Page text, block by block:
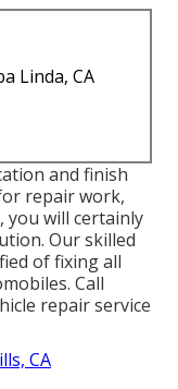
Linda, CA
and finish
repair work,
you will certainly
Our skilled
of fixing all
Call
repair service
CA